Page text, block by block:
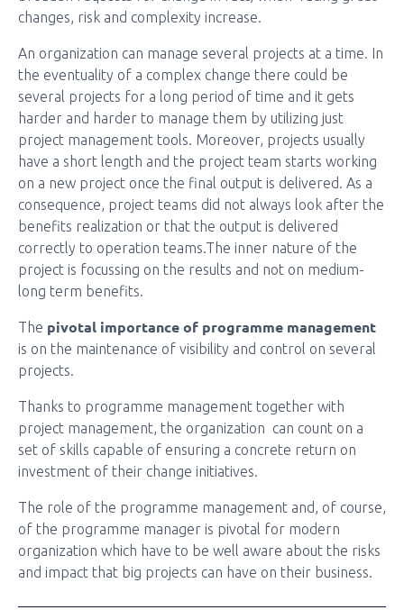
changes, risk and complexity increase.
An organization can manage several projects at a time. In
the eventuality of a complex change there could be
several projects for a long period of time and it gets
harder and harder to manage them by utilizing just
project management tools. Moreover, projects usually
have a short length and the project team starts working
on a new project once the final output is delivered. As a
consequence, project teams did not always look after the
benefits realization or that the output is delivered
correctly to operation teams.The inner nature of the
project is focussing on the results and not on medium-
long term benefits.
The pivotal importance of programme management
is on the maintenance of visibility and control on several
projects.
Thanks to programme management together with
project management, the organization can count on a
set of skills capable of ensuring a concrete return on
investment of their change initiatives.
The role of the programme management and, of course,
of the programme manager is pivotal for modern
organization which have to be well aware about the risks
and impact that big projects can have on their business.